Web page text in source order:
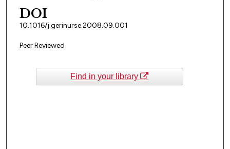
DOI
10.1016/j.gerinurse.2008.09.001
Peer Reviewed
Find in your library